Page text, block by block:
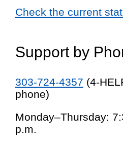
Check the current
Support by
303-724-4357 (4-
phone)
Monday–Thursday:
p.m.